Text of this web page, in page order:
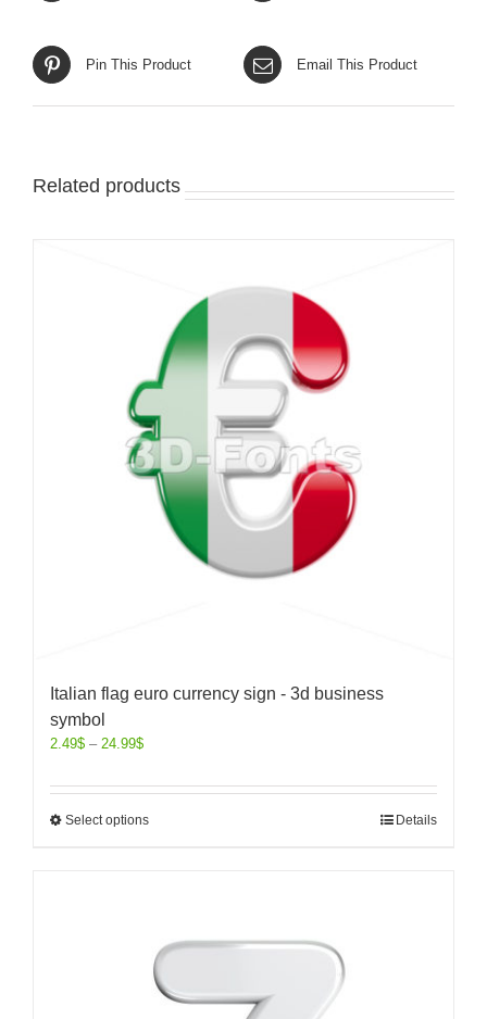
Pin This Product Email This Product
Related products
Italian flag euro currency sign - 3d business
symbol
2.49$ – 24.99$
Select options Details